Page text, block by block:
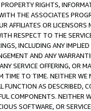
RIGHTS,
THE ASSOCIATES
AFFILIATES OR
RESPECT TO THE
INCLUDING ANY
AND ANY
SERVICE OFFERING, OR
TIME TO TIME. NEITHER WE
FUNCTION AS DESCRIBED,
COMPONENTS. NEITHER
SOFTWARE, OR